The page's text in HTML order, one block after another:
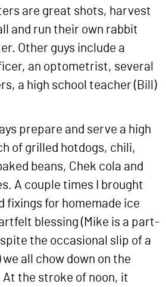
are great shots, harvest
and run their own rabbit
Other guys include a
an optometrist, several
a high school teacher (Bill)
prepare and serve a high
of grilled hotdogs, chili,
beans, Chek cola and
A couple times I brought
fixings for homemade ice
blessing (Mike is a part-
the occasional slip of a
all chow down on the
the stroke of noon, it